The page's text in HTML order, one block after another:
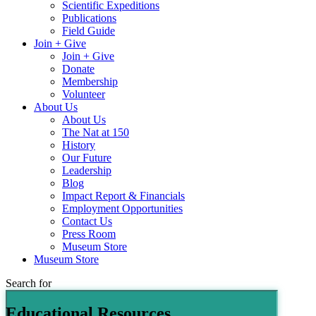
Scientific Expeditions
Publications
Field Guide
Join + Give
Join + Give
Donate
Membership
Volunteer
About Us
About Us
The Nat at 150
History
Our Future
Leadership
Blog
Impact Report & Financials
Employment Opportunities
Contact Us
Press Room
Museum Store
Museum Store
Search for